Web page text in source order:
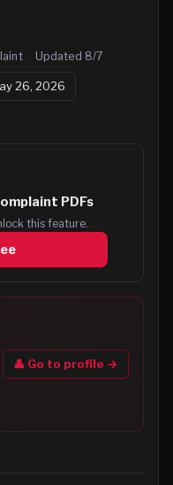
· Updated 8/7
26, 2026
PDFs
this feature.
👤 Go to profile →